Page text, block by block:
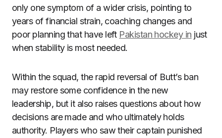
only one symptom of a wider crisis, pointing to
years of financial strain, coaching changes and
poor planning that have left Pakistan hockey in just
when stability is most needed.
Within the squad, the rapid reversal of Butt’s ban
may restore some confidence in the new
leadership, but it also raises questions about how
decisions are made and who ultimately holds
authority. Players who saw their captain punished